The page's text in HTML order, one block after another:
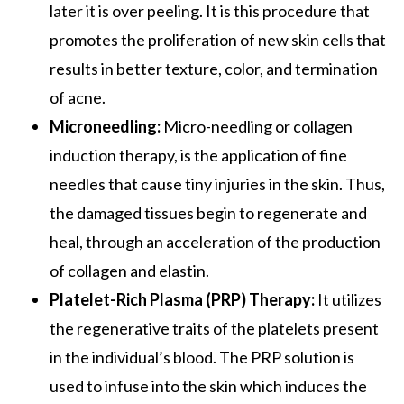
later it is over peeling. It is this procedure that
promotes the proliferation of new skin cells that
results in better texture, color, and termination
of acne.
Microneedling: Micro-needling or collagen
induction therapy, is the application of fine
needles that cause tiny injuries in the skin. Thus,
the damaged tissues begin to regenerate and
heal, through an acceleration of the production
of collagen and elastin.
Platelet-Rich Plasma (PRP) Therapy: It utilizes
the regenerative traits of the platelets present
in the individual’s blood. The PRP solution is
used to infuse into the skin which induces the